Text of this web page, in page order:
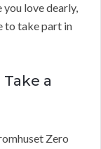
love dearly,
to take part in
a
Zero